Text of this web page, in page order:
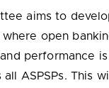
aims to
open
performance
all ASPSPs. This